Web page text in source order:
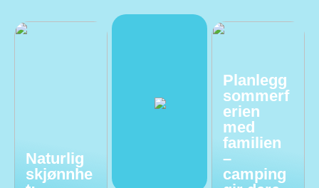
Naturlig
skjønnhe
Planlegg
sommerf
erien
med
familien
–
camping